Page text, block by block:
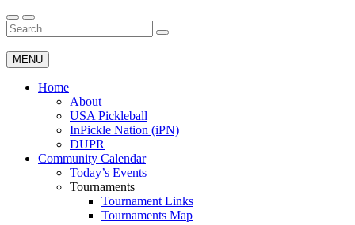
Skip
to
content
Wichita Pickleball
Search
for:
MENU
Home
About
USA Pickleball
InPickle Nation (iPN)
DUPR
Community Calendar
Today’s Events
Tournaments
Tournament Links
Tournaments Map